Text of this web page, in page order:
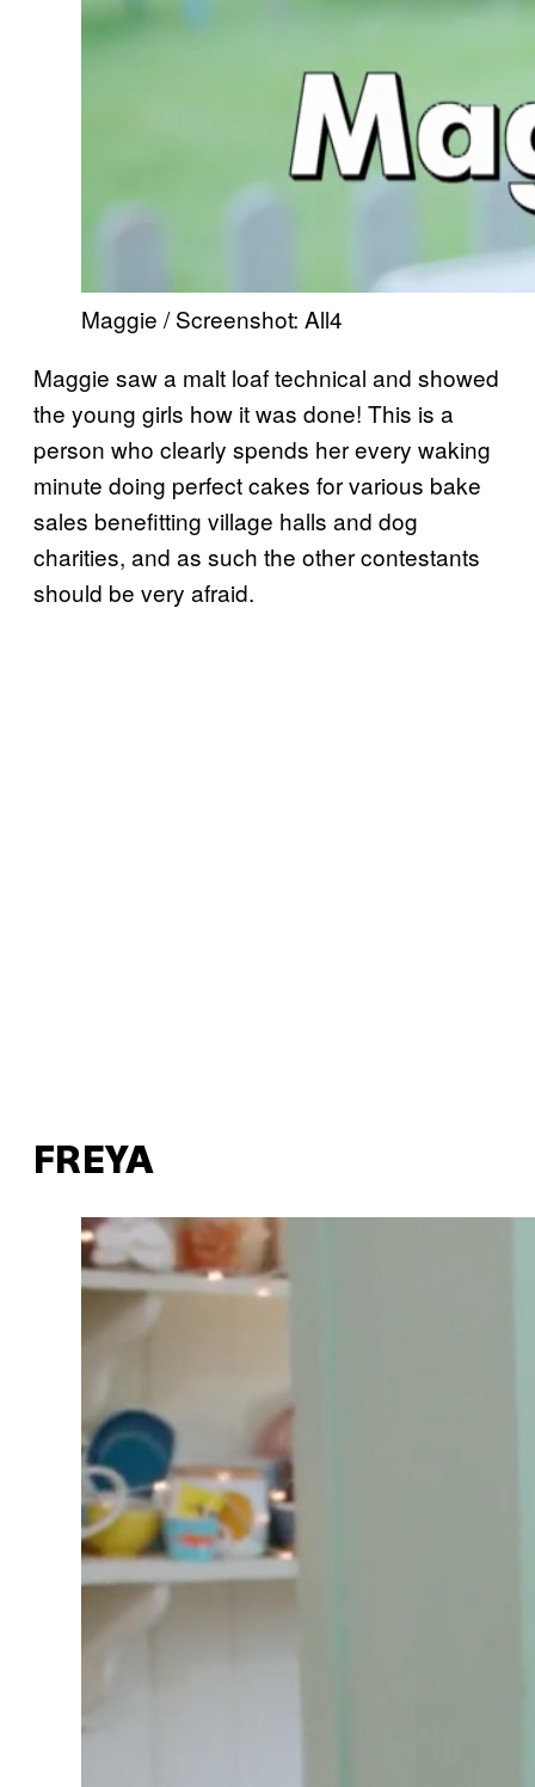
Maggie / Screenshot: All4
Maggie saw a malt loaf technical and showed
the young girls how it was done! This is a
person who clearly spends her every waking
minute doing perfect cakes for various bake
sales benefitting village halls and dog
charities, and as such the other contestants
should be very afraid.
FREYA